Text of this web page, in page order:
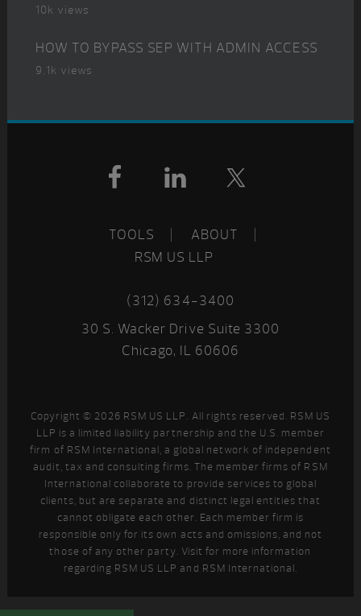
10k views
HOW TO BYPASS SEP WITH ADMIN ACCESS
9.1k views
Footer
TOOLS
ABOUT
RSM US LLP
(312) 634-3400
30 S. Wacker Drive Suite 3300
Chicago, IL 60606
Copyright © 2026 RSM US LLP. All rights reserved. RSM US
LLP is a limited liability partnership and the U.S. member
firm of RSM International, a global network of independent
audit, tax and consulting firms. The member firms of RSM
International collaborate to provide services to global
clients, but are separate and distinct legal entities that
cannot obligate each other. Each member firm is
responsible only for its own acts and omissions, and not
those of any other party. Visitfor more information
regarding RSM US LLP and RSM International.